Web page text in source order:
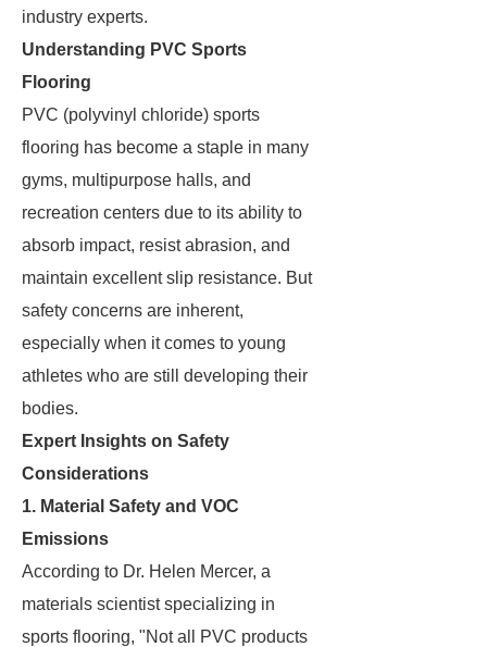
industry experts.
Understanding PVC Sports
Flooring
PVC (polyvinyl chloride) sports
flooring has become a staple in many
gyms, multipurpose halls, and
recreation centers due to its ability to
absorb impact, resist abrasion, and
maintain excellent slip resistance. But
safety concerns are inherent,
especially when it comes to young
athletes who are still developing their
bodies.
Expert Insights on Safety
Considerations
1. Material Safety and VOC
Emissions
According to Dr. Helen Mercer, a
materials scientist specializing in
sports flooring, "Not all PVC products